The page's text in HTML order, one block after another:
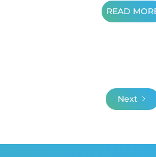
READ
Next